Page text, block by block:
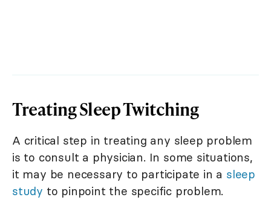
Treating Sleep Twitching
A critical step in treating any sleep problem
is to consult a physician. In some situations,
it may be necessary to participate in a sleep
study to pinpoint the specific problem.